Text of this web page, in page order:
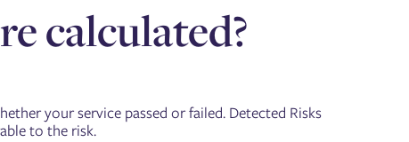
calculated?
your service passed or failed. Detected Risks
to the risk.